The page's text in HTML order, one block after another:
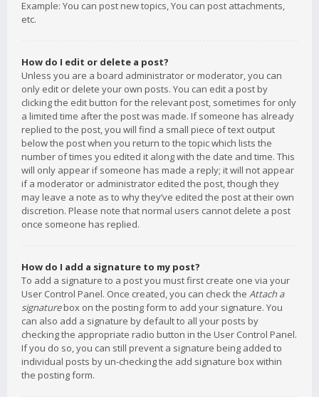
Example: You can post new topics, You can post attachments,
etc.
How do I edit or delete a post?
Unless you are a board administrator or moderator, you can
only edit or delete your own posts. You can edit a post by
clicking the edit button for the relevant post, sometimes for only
a limited time after the post was made. If someone has already
replied to the post, you will find a small piece of text output
below the post when you return to the topic which lists the
number of times you edited it along with the date and time. This
will only appear if someone has made a reply; it will not appear
if a moderator or administrator edited the post, though they
may leave a note as to why they’ve edited the post at their own
discretion. Please note that normal users cannot delete a post
once someone has replied.
How do I add a signature to my post?
To add a signature to a post you must first create one via your
User Control Panel. Once created, you can check the Attach a
signaturebox on the posting form to add your signature. You
can also add a signature by default to all your posts by
checking the appropriate radio button in the User Control Panel.
If you do so, you can still prevent a signature being added to
individual posts by un-checking the add signature box within
the posting form.